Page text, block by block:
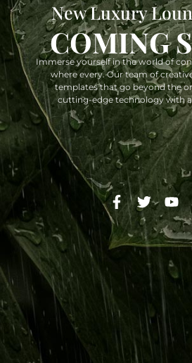
New Luxury
COMING
Immerse yourself in the world of
where every. Our team of
templates that go beyond the
cutting-edge technology with